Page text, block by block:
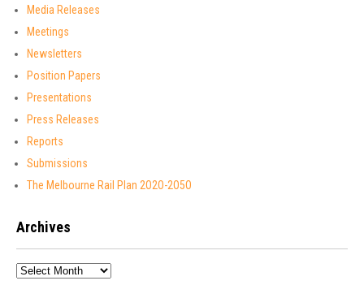
Media Releases
Meetings
Newsletters
Position Papers
Presentations
Press Releases
Reports
Submissions
The Melbourne Rail Plan 2O2O-2O5O
Archives
Archives